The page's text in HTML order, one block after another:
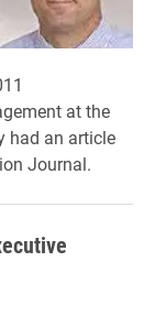
at the
had an article
Journal.